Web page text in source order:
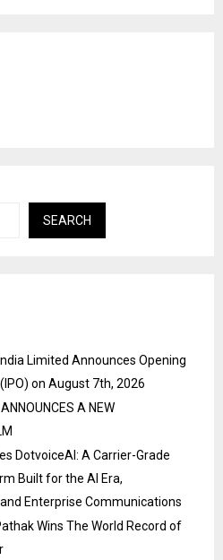
SEARCH
Limited Announces Opening
on August 7th, 2026
A NEW
DotvoiceAI: A Carrier-Grade
Built for the AI Era,
Enterprise Communications
Wins The World Record of